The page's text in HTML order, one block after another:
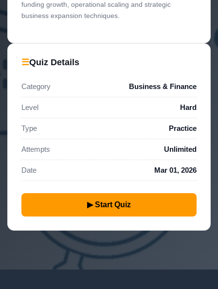
funding growth, operational scaling and strategic
business expansion techniques.
☰Quiz Details
Category Business & Finance
Level Hard
Type Practice
Attempts Unlimited
Date Mar 01, 2026
▶ Start Quiz